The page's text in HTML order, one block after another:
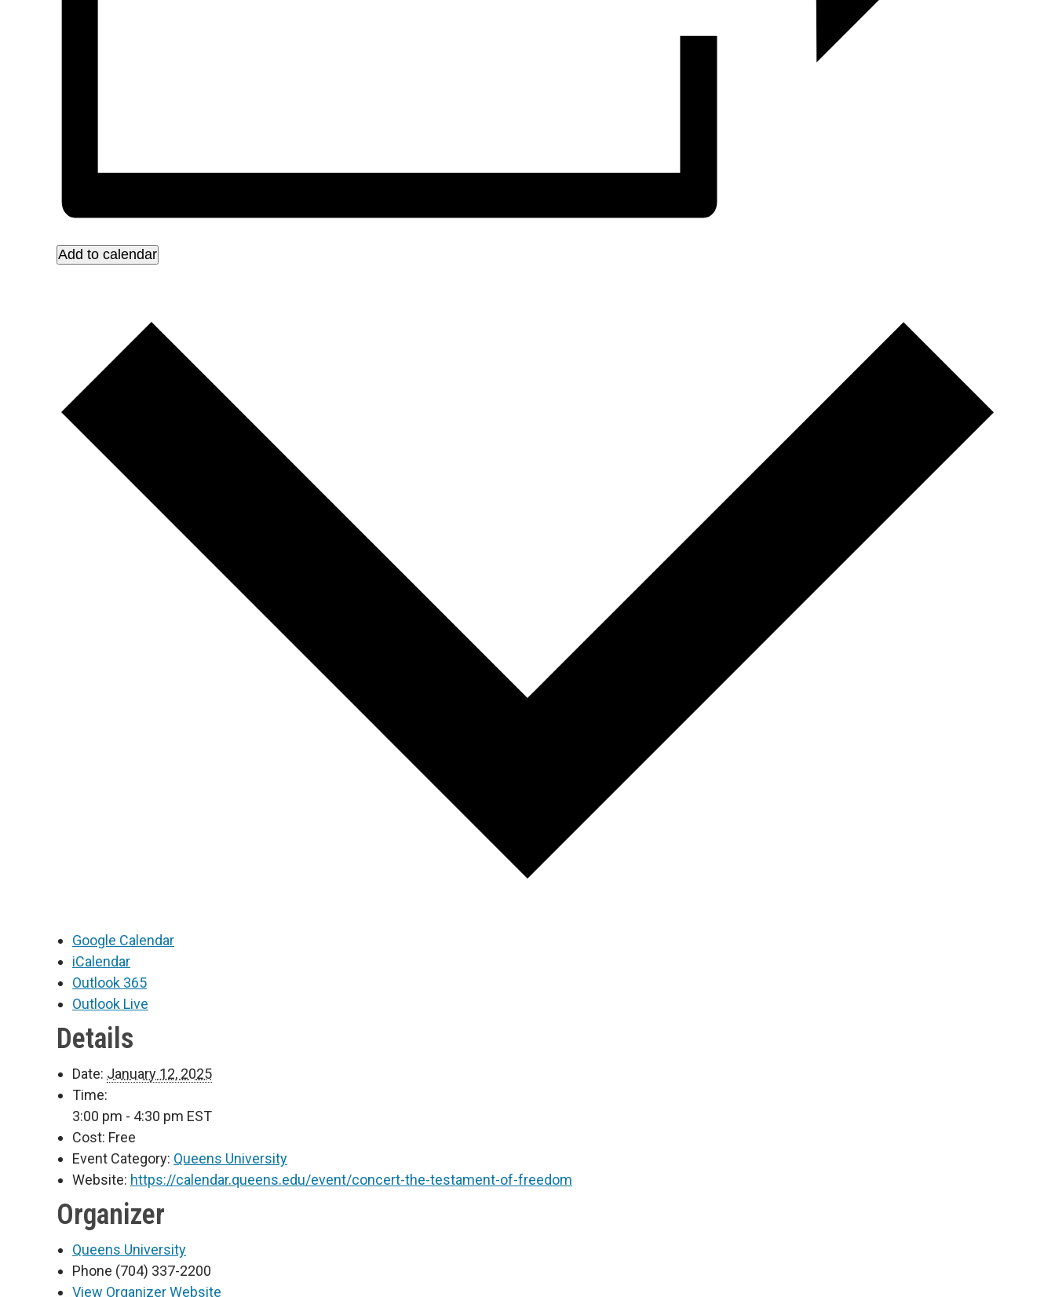
Add to calendar
Google Calendar
iCalendar
Outlook 365
Outlook Live
Details
Date: January 12, 2025
Time:
3:00 pm - 4:30 pm EST
Cost: Free
Event Category: Queens University
Website: https://calendar.queens.edu/event/concert-the-testament-of-freedom
Organizer
Queens University
Phone (704) 337-2200
View Organizer Website